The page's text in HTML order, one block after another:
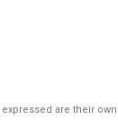
are their